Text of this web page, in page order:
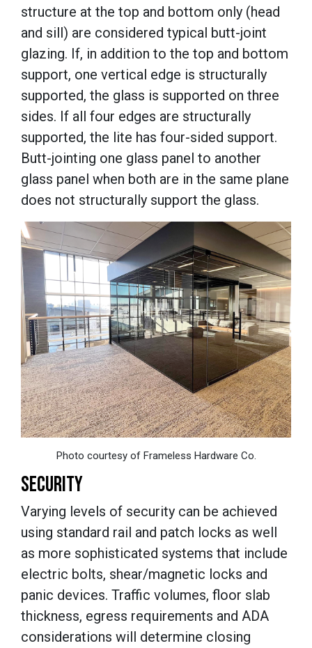
structure at the top and bottom only (head
and sill) are considered typical butt-joint
glazing. If, in addition to the top and bottom
support, one vertical edge is structurally
supported, the glass is supported on three
sides. If all four edges are structurally
supported, the lite has four-sided support.
Butt-jointing one glass panel to another
glass panel when both are in the same plane
does not structurally support the glass.
Photo courtesy of Frameless Hardware Co.
SECURITY
Varying levels of security can be achieved
using standard rail and patch locks as well
as more sophisticated systems that include
electric bolts, shear/magnetic locks and
panic devices. Traffic volumes, floor slab
thickness, egress requirements and ADA
considerations will determine closing